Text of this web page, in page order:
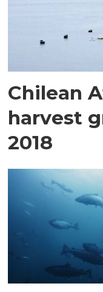
Chilean
harvest
2018